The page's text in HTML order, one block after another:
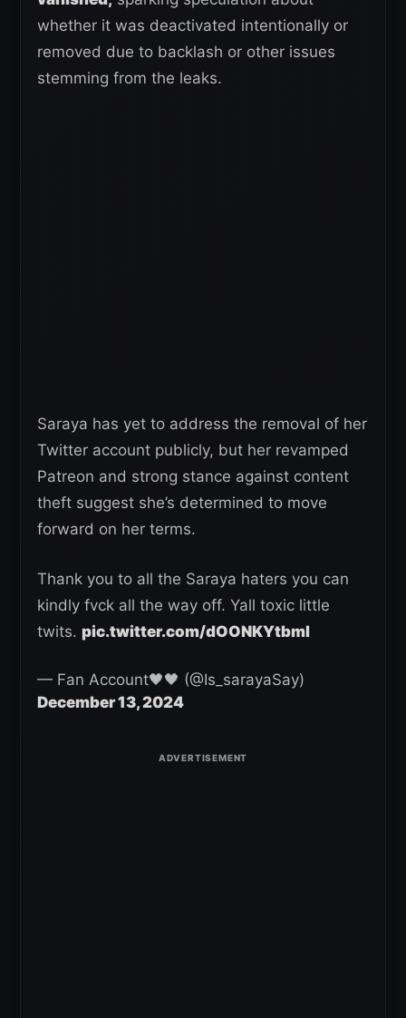
whether it was deactivated intentionally or
removed due to backlash or other issues
stemming from the leaks.
Saraya has yet to address the removal of her
Twitter account publicly, but her revamped
Patreon and strong stance against content
theft suggest she’s determined to move
forward on her terms.
Thank you to all the Saraya haters you can
kindly fvck all the way off. Yall toxic little
twits. pic.twitter.com/dOONKYtbmI
— Fan Account🖤🖤 (@Is_sarayaSay)
December 13, 2024